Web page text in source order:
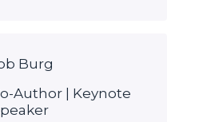
Burg
Author | Keynote